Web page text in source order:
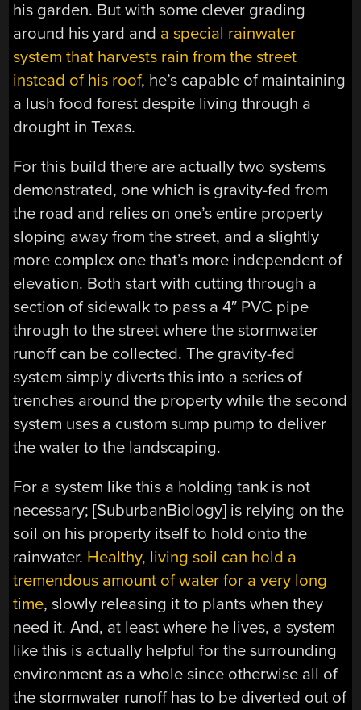
his garden. But with some clever grading
around his yard and a special rainwater
system that harvests rain from the street
instead of his roof, he’s capable of maintaining
a lush food forest despite living through a
drought in Texas.
For this build there are actually two systems
demonstrated, one which is gravity-fed from
the road and relies on one’s entire property
sloping away from the street, and a slightly
more complex one that’s more independent of
elevation. Both start with cutting through a
section of sidewalk to pass a 4″ PVC pipe
through to the street where the stormwater
runoff can be collected. The gravity-fed
system simply diverts this into a series of
trenches around the property while the second
system uses a custom sump pump to deliver
the water to the landscaping.
For a system like this a holding tank is not
necessary; [SuburbanBiology] is relying on the
soil on his property itself to hold onto the
rainwater. Healthy, living soil can hold a
tremendous amount of water for a very long
time, slowly releasing it to plants when they
need it. And, at least where he lives, a system
like this is actually helpful for the surrounding
environment as a whole since otherwise all of
the stormwater runoff has to be diverted out of